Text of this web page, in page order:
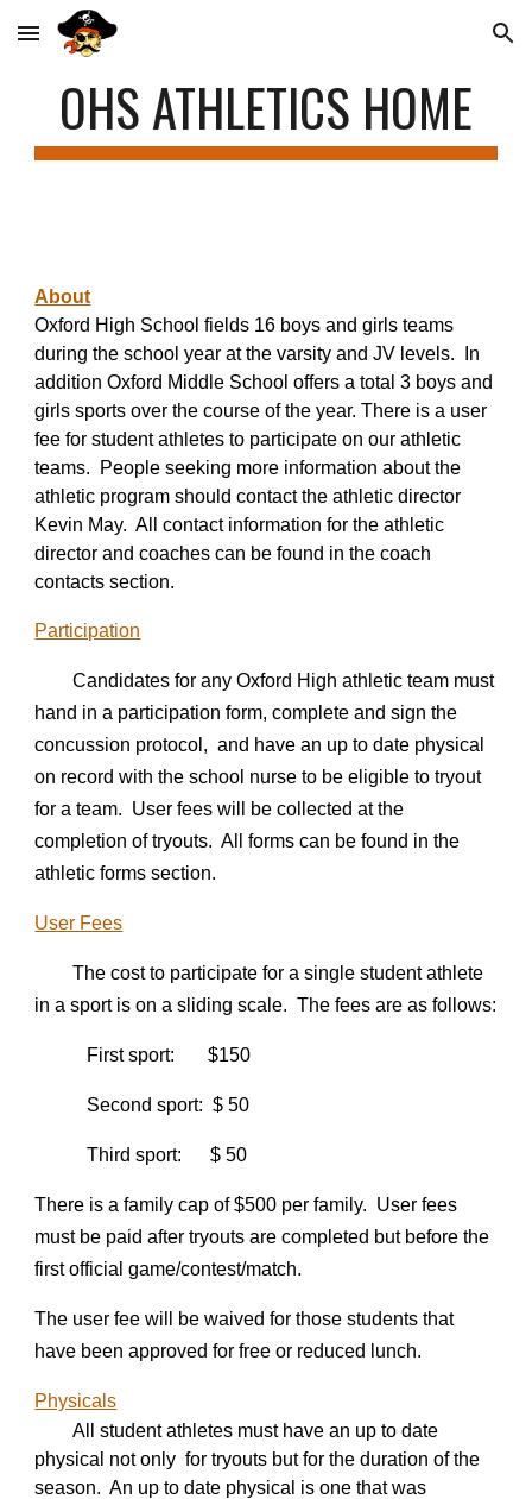
Skip to main content Skip to navigation
OHS ATHLETICS HOME
About
Oxford High School fields 16 boys and girls teams
during the school year at the varsity and JV levels. In
addition Oxford Middle School offers a total 3 boys and
girls sports over the course of the year.There is a user
fee for student athletes to participate on our athletic
teams. People seeking more information about the
athletic program should contact the athletic director
Kevin May. All contact information for the athletic
director and coaches can be found in the coach
contacts section.
Participation
Candidates for any Oxford High athletic team must
hand in a participation form, complete and sign the
concussion protocol, and have an up to date physical
on record with the school nurse to be eligible to tryout
for a team. User fees will be collected at the
completion of tryouts. All forms can be found in the
athletic forms section.
User Fees
The cost to participate for a single student athlete
in a sport is on a sliding scale. The fees are as follows:
First sport: $150
Second sport: $ 50
Third sport: $ 50
There is a family cap of $500 per family. User fees
must be paid after tryouts are completed but before the
first official game/contest/match.
The user fee will be waived for those students that
have been approved for free or reduced lunch.
Physicals
All student athletes must have an up to date
physical not only for tryouts but for the duration of the
season. An up to date physical is one that was